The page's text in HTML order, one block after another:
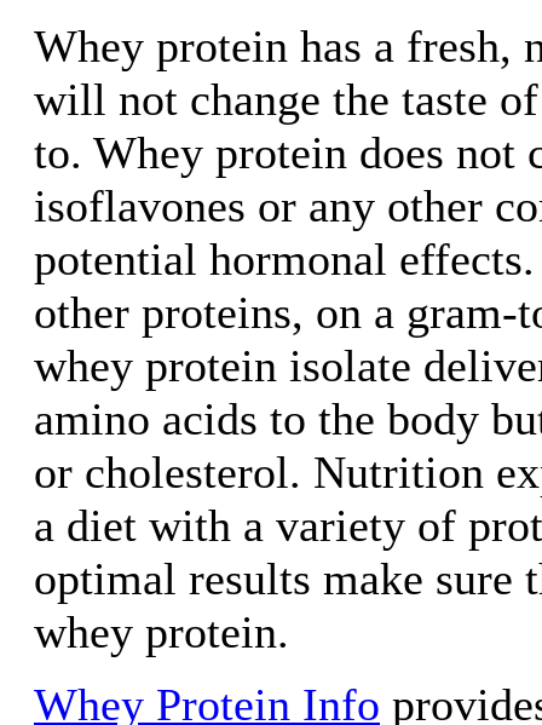
Whey protein has a fresh,
will not change the taste
to. Whey protein does not
isoflavones or any other
potential hormonal
other proteins, on a gram-
whey protein isolate
amino acids to the body
or cholesterol. Nutrition
a diet with a variety of
optimal results make sure
whey protein.
Whey Protein Info